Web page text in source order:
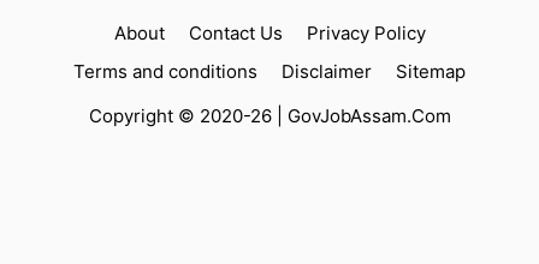
About Contact Us
Privacy Policy
Terms and conditions
Disclaimer
Sitemap
Copyright © 2020-26 | GovJobAssam.Com